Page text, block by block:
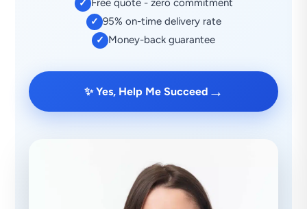
✓ Free quote - zero commitment
✓ 95% on-time delivery rate
✓ Money-back guarantee
✨ Yes, Help Me Succeed →